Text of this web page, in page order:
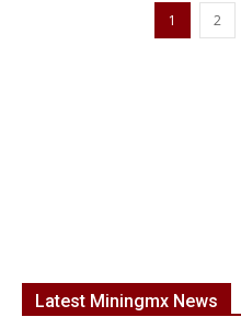
1 2
Latest Miningmx News